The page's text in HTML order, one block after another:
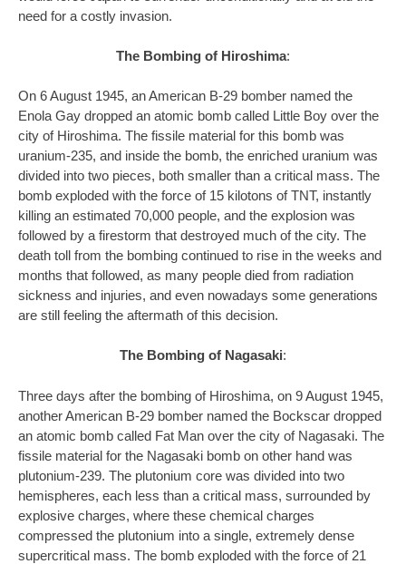
need for a costly invasion.
The Bombing of Hiroshima:
On 6 August 1945, an American B-29 bomber named the
Enola Gay dropped an atomic bomb called Little Boy over the
city of Hiroshima. The fissile material for this bomb was
uranium-235, and inside the bomb, the enriched uranium was
divided into two pieces, both smaller than a critical mass. The
bomb exploded with the force of 15 kilotons of TNT, instantly
killing an estimated 70,000 people, and the explosion was
followed by a firestorm that destroyed much of the city. The
death toll from the bombing continued to rise in the weeks and
months that followed, as many people died from radiation
sickness and injuries, and even nowadays some generations
are still feeling the aftermath of this decision.
The Bombing of Nagasaki:
Three days after the bombing of Hiroshima, on 9 August 1945,
another American B-29 bomber named the Bockscar dropped
an atomic bomb called Fat Man over the city of Nagasaki. The
fissile material for the Nagasaki bomb on other hand was
plutonium-239. The plutonium core was divided into two
hemispheres, each less than a critical mass, surrounded by
explosive charges, where these chemical charges
compressed the plutonium into a single, extremely dense
supercritical mass. The bomb exploded with the force of 21